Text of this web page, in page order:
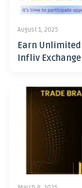
August 1, 2025
Earn
Infliv Exchange